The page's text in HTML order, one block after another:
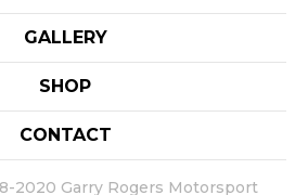
GALLERY
SHOP
CONTACT
2020 Garry Rogers Motorsport